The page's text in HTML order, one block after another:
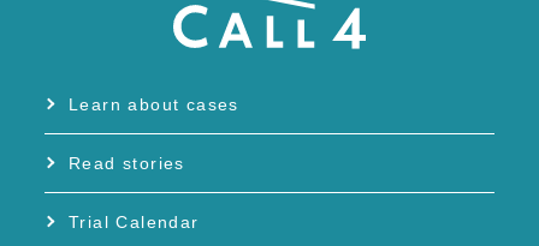
Learn about cases
Read stories
Trial Calendar